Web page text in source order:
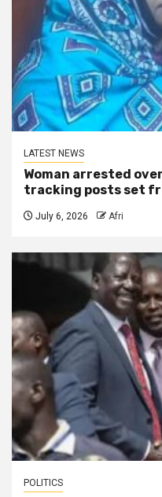
LATEST NEWS
Woman arrested
tracking posts set
July 6, 2026 Afri
POLITICS